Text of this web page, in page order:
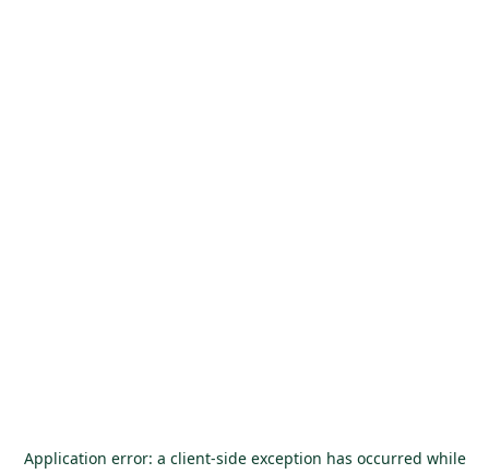
Application error: a client-side exception has occurred while